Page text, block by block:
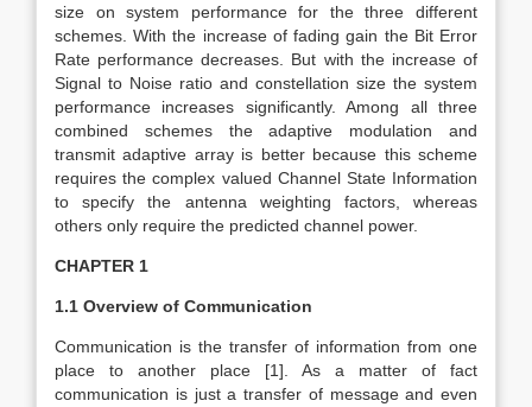
size on system performance for the three different
schemes. With the increase of fading gain the Bit Error
Rate performance decreases. But with the increase of
Signal to Noise ratio and constellation size the system
performance increases significantly. Among all three
combined schemes the adaptive modulation and
transmit adaptive array is better because this scheme
requires the complex valued Channel State Information
to specify the antenna weighting factors, whereas
others only require the predicted channel power.
CHAPTER 1
1.1 Overview of Communication
Communication is the transfer of information from one
place to another place [1]. As a matter of fact
communication is just a transfer of message and even